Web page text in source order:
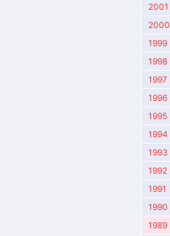
2001
2000
1999
1998
1997
1996
1995
1994
1993
1992
1991
1990
1989